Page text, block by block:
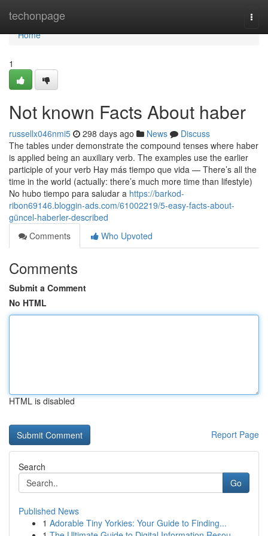
techonpage
Home
Home
1
Not known Facts About haber
russellx046nmi5 298 days ago News
Discuss
The tables under demonstrate the compound tenses where haber
is applied being an auxiliary verb. The examples use the earlier
participle of your verb Hay más tiempo que vida — There’s all the
time in the world (actually: there’s much more time than lifestyle)
No hubo tiempo para saludar a https://barkod-
ribon69146.bloggin-ads.com/61002219/5-easy-facts-about-
güncel-haberler-described
Comments
Who Upvoted
Comments
Submit a Comment
No HTML
HTML is disabled
Report Page
Search
Go
Published News
1 Adorable Tiny Yorkies: Your Guide to Finding...